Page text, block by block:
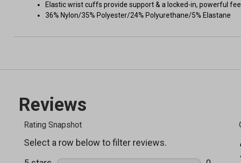
Elastic wrist cuffs provide support & a locked-in, powerful feel
36% Nylon/35% Polyester/24% Polyurethane/5% Elastane